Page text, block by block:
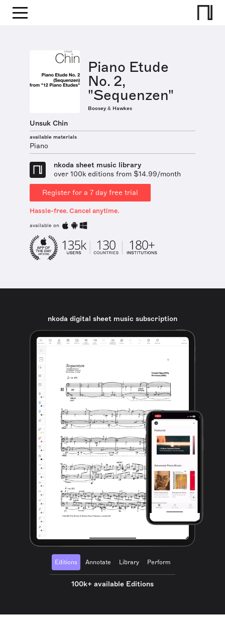
Piano Etude
No. 2,
"Sequenzen"
Boosey & Hawkes
Unsuk Chin
available materials
Piano
nkoda sheet music library
over 100k editions from $14.99/month
Register for a 7 day free trial
Hassle-free. Cancel anytime.
available on
nkoda digital sheet music subscription
Editions Annotate Library Perform
100k+ available Editions